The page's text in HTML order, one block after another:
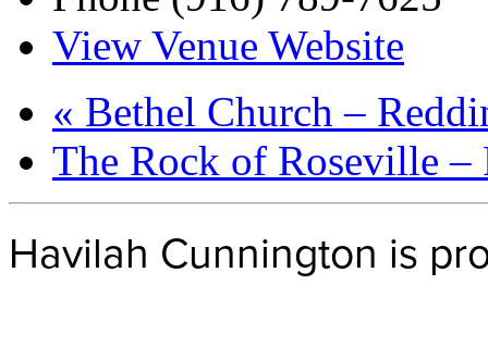
View Venue Website
« Bethel Church –
The Rock of Roseville
Havilah Cunnington is